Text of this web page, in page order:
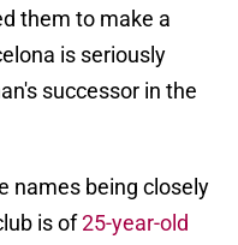
them to make a
is seriously
successor in the
names being closely
is of25-year-old